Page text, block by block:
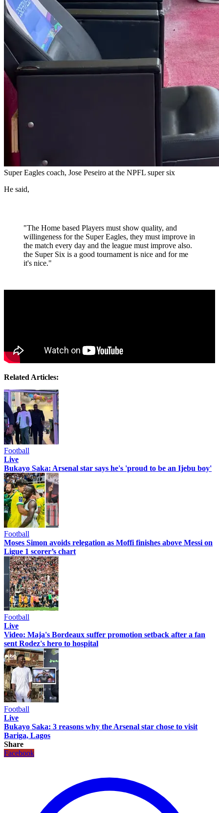
Super Eagles coach, Jose Peseiro at the NPFL super six
He said,
"The Home based Players must show quality, and
willingeness for the Super Eagles, they must improve in
the match every day and the league must improve also.
the Super Six is a good tournament is nice and for me
it's nice."
Related Articles:
Football
Live
Bukayo Saka: Arsenal star says he's 'proud to be an Ijebu boy'
Football
Moses Simon avoids relegation as Moffi finishes above Messi on
Ligue 1 scorer’s chart
Football
Live
Video: Maja's Bordeaux suffer promotion setback after a fan
sent Rodez's hero to hospital
Football
Live
Bukayo Saka: 3 reasons why the Arsenal star chose to visit
Bariga, Lagos
Share
Facebook